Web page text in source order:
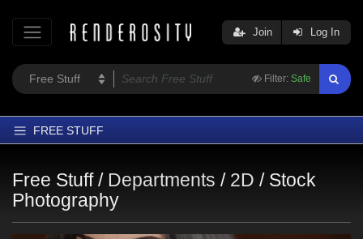
Filter: Safe
Join Log In
FREE STUFF
Latest
Trending
Free Stuff / Departments / 2D / Stock
Photography